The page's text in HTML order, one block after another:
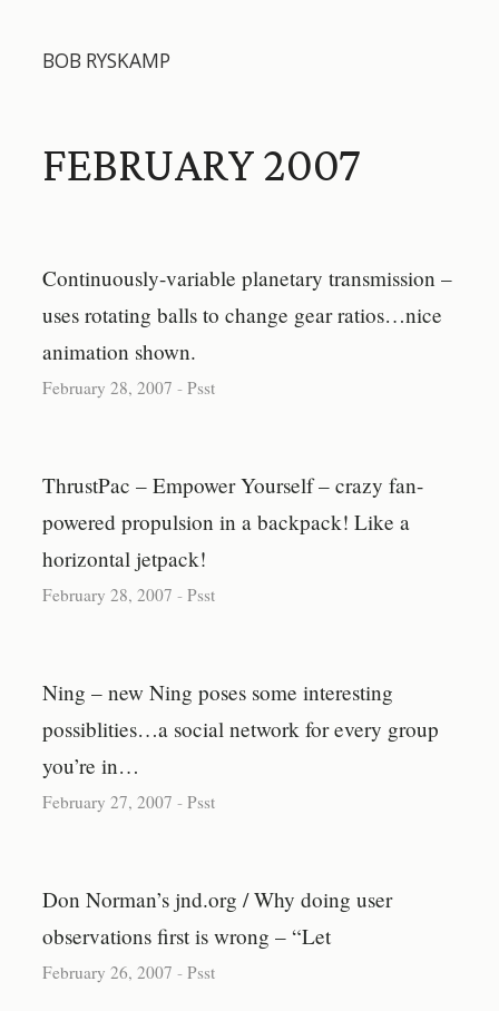
BOB RYSKAMP
FEBRUARY 2007
Continuously-variable planetary transmission –
uses rotating balls to change gear ratios…nice
animation shown.
February 28, 2007 -Psst
ThrustPac – Empower Yourself – crazy fan-
powered propulsion in a backpack! Like a
horizontal jetpack!
February 28, 2007 -Psst
Ning – new Ning poses some interesting
possiblities…a social network for every group
you’re in…
February 27, 2007 -Psst
Don Norman’s jnd.org / Why doing user
observations first is wrong – “Let
February 26, 2007 -Psst